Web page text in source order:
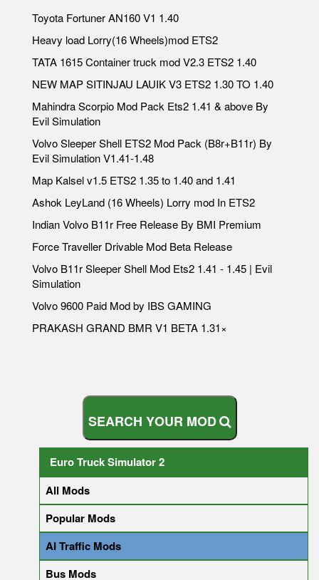
Toyota Fortuner AN160 V1 1.40
Heavy load Lorry(16 Wheels)mod ETS2
TATA 1615 Container truck mod V2.3 ETS2 1.40
NEW MAP SITINJAU LAUIK V3 ETS2 1.30 TO 1.40
Mahindra Scorpio Mod Pack Ets2 1.41 & above By
Evil Simulation
Volvo Sleeper Shell ETS2 Mod Pack (B8r+B11r) By
Evil Simulation V1.41-1.48
Map Kalsel v1.5 ETS2 1.35 to 1.40 and 1.41
Ashok LeyLand (16 Wheels) Lorry mod In ETS2
Indian Volvo B11r Free Release By BMI Premium
Force Traveller Drivable Mod Beta Release
Volvo B11r Sleeper Shell Mod Ets2 1.41 - 1.45 | Evil
Simulation
Volvo 9600 Paid Mod by IBS GAMING
PRAKASH GRAND BMR V1 BETA 1.31×
SEARCH YOUR MOD
Euro Truck Simulator 2
All Mods
Popular Mods
AI Traffic Mods
Bus Mods